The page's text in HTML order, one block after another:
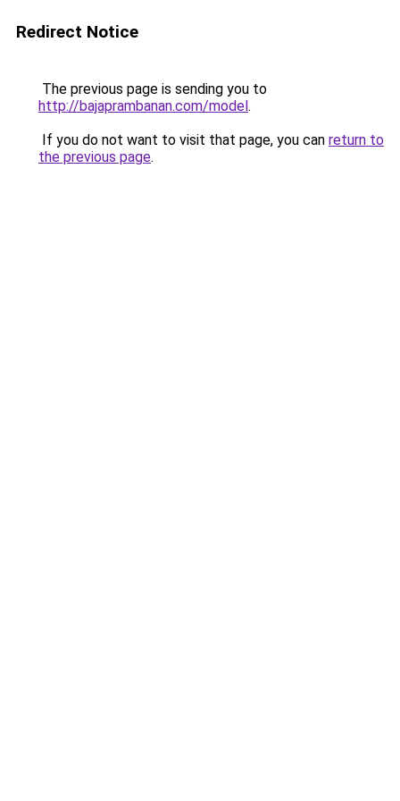
Redirect Notice
The previous page is sending you to
http://bajaprambanan.com/model.
If you do not want to visit that page, you can return to
the previous page.